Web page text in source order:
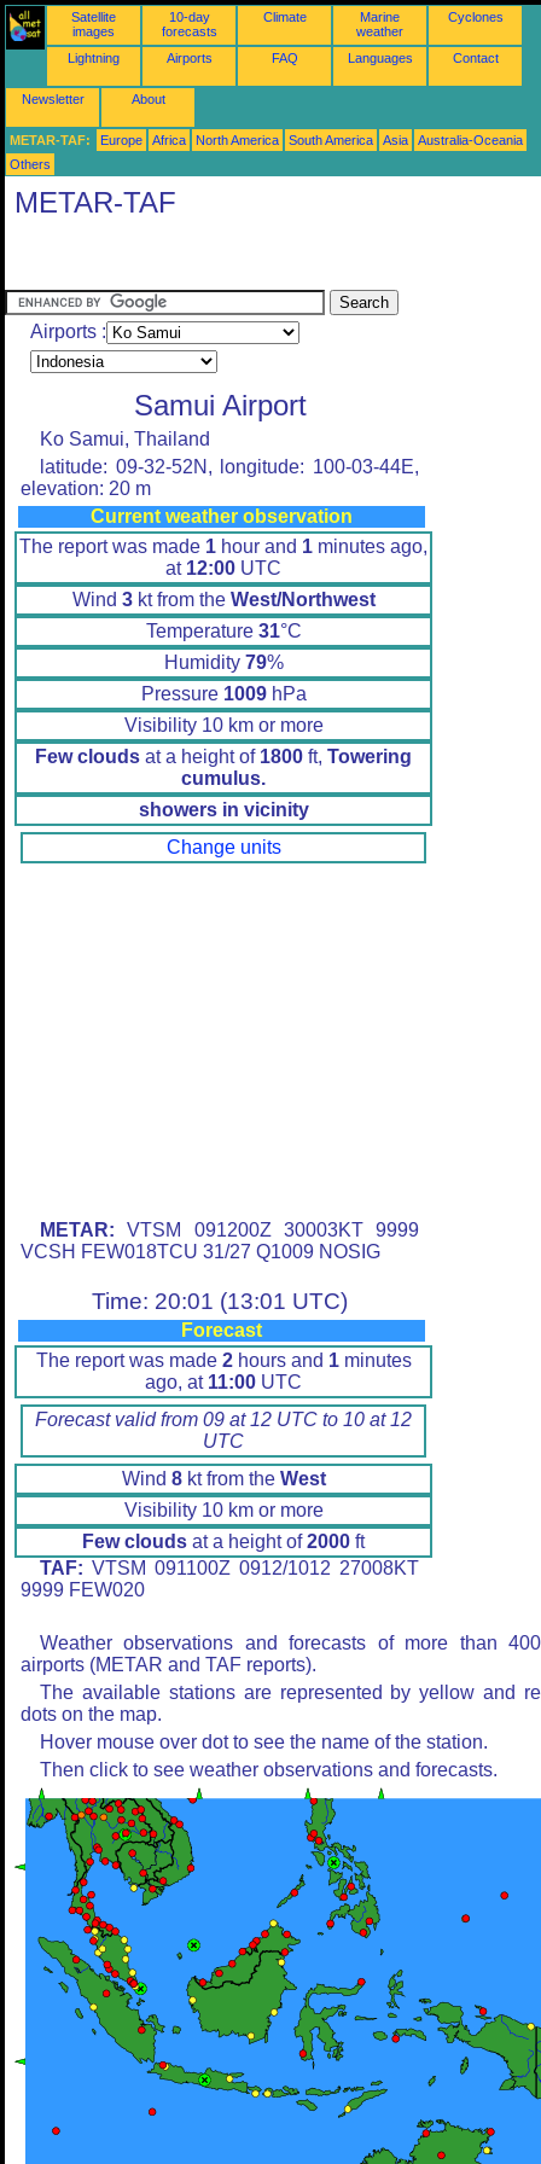
Satellite
images
10-day
forecasts
Climate
Marine
weather
Cyclones
Lightning Airports FAQ Languages Contact
Newsletter About
METAR-TAF: Europe Africa North America South America Asia
Australia-Oceania
Others
METAR-TAF
Airports :
Samui Airport
Ko Samui, Thailand
latitude: 09-32-52N, longitude: 100-03-44E,
elevation: 20 m
Current weather observation
The report was made 1 hour and 1 minutes ago,
at 12:00 UTC
Wind 3kt from the West/Northwest
Temperature 31°C
Humidity 79%
Pressure 1009hPa
Visibility 10 km or more
Few clouds at a height of 1800 ft, Towering
cumulus.
showers in vicinity
Change units
METAR: VTSM 091200Z 30003KT 9999
VCSH FEW018TCU 31/27 Q1009 NOSIG
Time: 20:01 (13:01 UTC)
Forecast
The report was made 2hours and 1minutes
ago, at 11:00 UTC
Forecast valid from 09 at 12 UTC to 10 at 12
UTC
Wind 8kt from the West
Visibility 10 km or more
Few clouds at a height of2000 ft
TAF: VTSM 091100Z 0912/1012 27008KT
9999 FEW020
Weather observations and forecasts of more than
airports (METAR and TAF reports).
The available stations are represented by yellow and
dots on the map.
Hover mouse over dot to see the name of the station.
Then click to see weather observations and forecasts.